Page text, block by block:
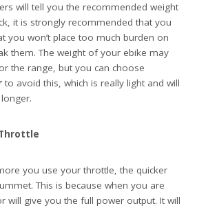
will tell you the recommended weight
it is strongly recommended that you
you won’t place too much burden on
them. The weight of your ebike may
the range, but you can choose
to avoid this, which is really light and will
you use your throttle, the quicker
This is because when you are
will give you the full power output. It will